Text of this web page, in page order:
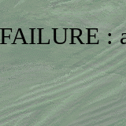
FAILURE :